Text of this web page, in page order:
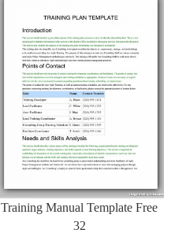
Training Manual Template Free
32